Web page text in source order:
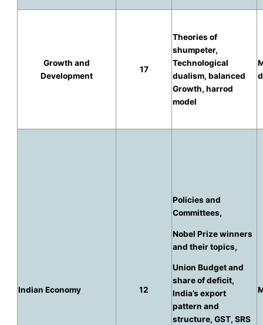
Growth and
Development
17
Theories of
shumpeter,
Technological
dualism, balanced
Growth, harrod
model
Indian Economy 12
Policies and
Committees,
Nobel Prize winners
and their topics,
Union Budget and
share of deficit,
India’s export
pattern and
structure, GST, SRS